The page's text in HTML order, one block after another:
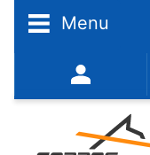
Menu
352-450-8444